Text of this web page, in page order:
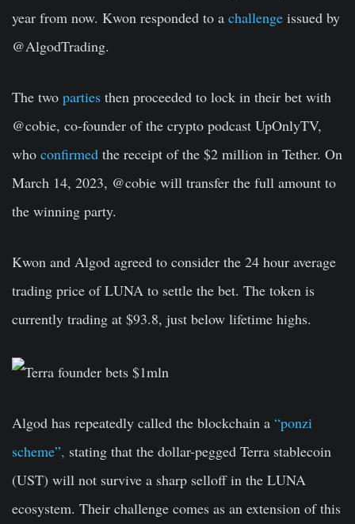
year from now. Kwon responded to a challenge issued by
@AlgodTrading.
The two parties then proceeded to lock in their bet with
@cobie, co-founder of the crypto podcast UpOnlyTV,
who confirmed the receipt of the $2 million in Tether. On
March 14, 2023, @cobie will transfer the full amount to
the winning party.
Kwon and Algod agreed to consider the 24 hour average
trading price of LUNA to settle the bet. The token is
currently trading at $93.8, just below lifetime highs.
Algod has repeatedly called the blockchain a “ponzi
scheme”, stating that the dollar-pegged Terra stablecoin
(UST) will not survive a sharp selloff in the LUNA
ecosystem. Their challenge comes as an extension of this